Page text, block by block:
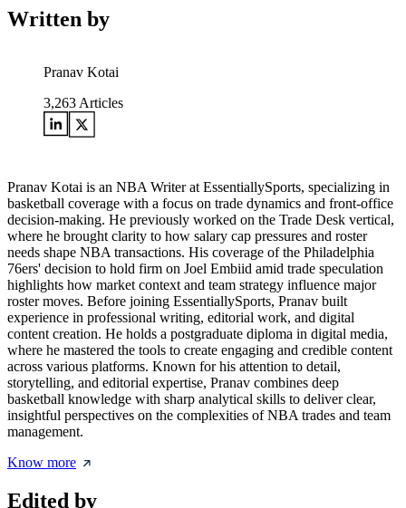
Written by
Pranav Kotai
3,263 Articles
Pranav Kotai is an NBA Writer at EssentiallySports, specializing in
basketball coverage with a focus on trade dynamics and front-office
decision-making. He previously worked on the Trade Desk vertical,
where he brought clarity to how salary cap pressures and roster
needs shape NBA transactions. His coverage of the Philadelphia
76ers' decision to hold firm on Joel Embiid amid trade speculation
highlights how market context and team strategy influence major
roster moves. Before joining EssentiallySports, Pranav built
experience in professional writing, editorial work, and digital
content creation. He holds a postgraduate diploma in digital media,
where he mastered the tools to create engaging and credible content
across various platforms. Known for his attention to detail,
storytelling, and editorial expertise, Pranav combines deep
basketball knowledge with sharp analytical skills to deliver clear,
insightful perspectives on the complexities of NBA trades and team
management.
Know more
Edited by